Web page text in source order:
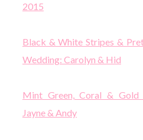
2015
Black & White Stripes &
Wedding: Carolyn & Hid
Mint Green, Coral & Gold
Jayne & Andy